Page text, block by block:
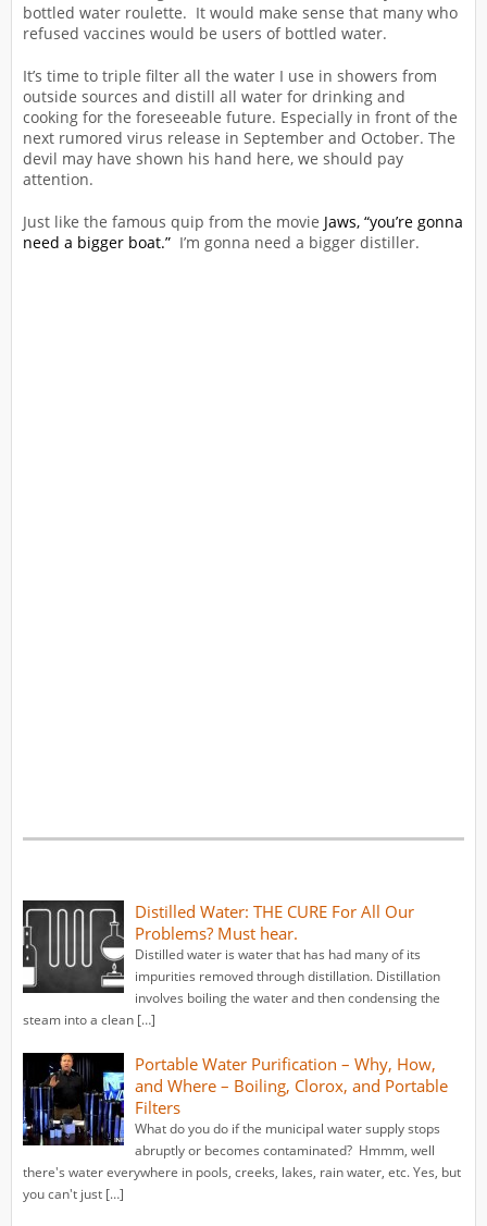
bottled water roulette. It would make sense that many who
refused vaccines would be users of bottled water.
It’s time to triple filter all the water I use in showers from
outside sources and distill all water for drinking and
cooking for the foreseeable future. Especially in front of the
next rumored virus release in September and October. The
devil may have shown his hand here, we should pay
attention.
Just like the famous quip from the movie Jaws, “you’re gonna
need a bigger boat.” I’m gonna need a bigger distiller.
Distilled Water: THE CURE For All Our
Problems? Must hear.
Distilled water is water that has had many of its
impurities removed through distillation. Distillation
involves boiling the water and then condensing the
steam into a clean […]
Portable Water Purification – Why, How,
and Where – Boiling, Clorox, and Portable
Filters
What do you do if the municipal water supply stops
abruptly or becomes contaminated? Hmmm, well
there's water everywhere in pools, creeks, lakes, rain water, etc. Yes, but
you can't just […]